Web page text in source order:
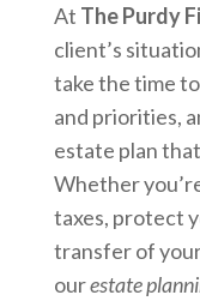
At The Purdy
client’s
take the time
and priorities,
estate plan
Whether
taxes, protect
transfer of
ourestate